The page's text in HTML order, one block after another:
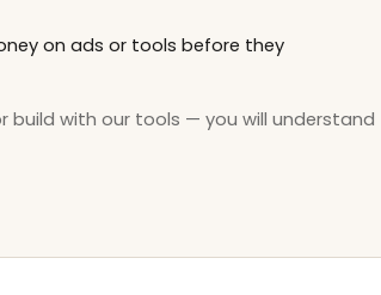
on ads or tools before they
build with our tools — you will understand